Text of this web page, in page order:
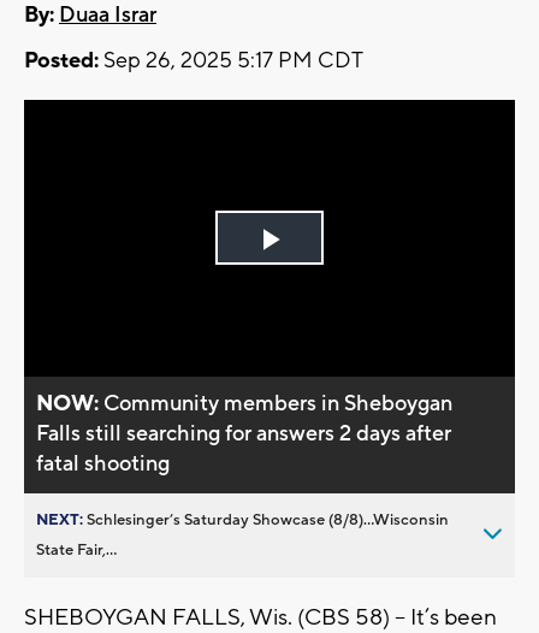
By: Duaa Israr
Posted: Sep 26, 2025 5:17 PM CDT
Play
NOW: Community members in Sheboygan
Falls still searching for answers 2 days after
fatal shooting
NEXT:Schlesinger’s Saturday Showcase (8/8)...Wisconsin
State Fair,...
SHEBOYGAN FALLS, Wis. (CBS 58) -- It’s been